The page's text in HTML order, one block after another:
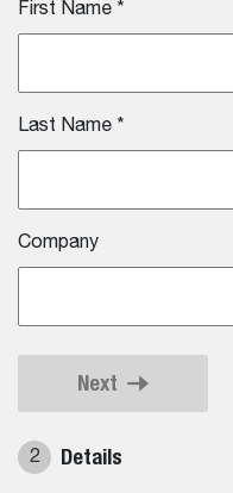
First Name *
Last Name *
Company
Next
2 Details